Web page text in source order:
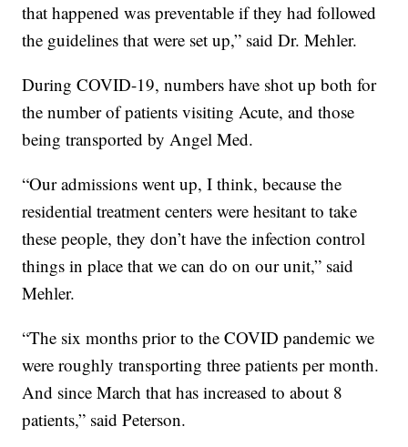
that happened was preventable if they had followed
the guidelines that were set up,” said Dr. Mehler.
During COVID-19, numbers have shot up both for
the number of patients visiting Acute, and those
being transported by Angel Med.
“Our admissions went up, I think, because the
residential treatment centers were hesitant to take
these people, they don’t have the infection control
things in place that we can do on our unit,” said
Mehler.
“The six months prior to the COVID pandemic we
were roughly transporting three patients per month.
And since March that has increased to about 8
patients,” said Peterson.